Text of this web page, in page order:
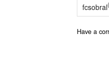
fcsobral
Have a